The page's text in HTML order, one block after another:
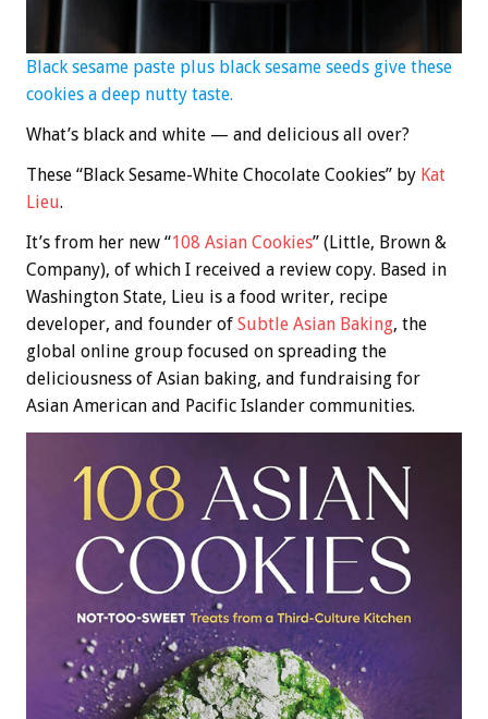
Black sesame paste plus black sesame seeds give these
cookies a deep nutty taste.
What’s black and white — and delicious all over?
These “Black Sesame-White Chocolate Cookies” by Kat
Lieu.
It’s from her new “108 Asian Cookies” (Little, Brown &
Company), of which I received a review copy. Based in
Washington State, Lieu is a food writer, recipe
developer, and founder of Subtle Asian Baking, the
global online group focused on spreading the
deliciousness of Asian baking, and fundraising for
Asian American and Pacific Islander communities.